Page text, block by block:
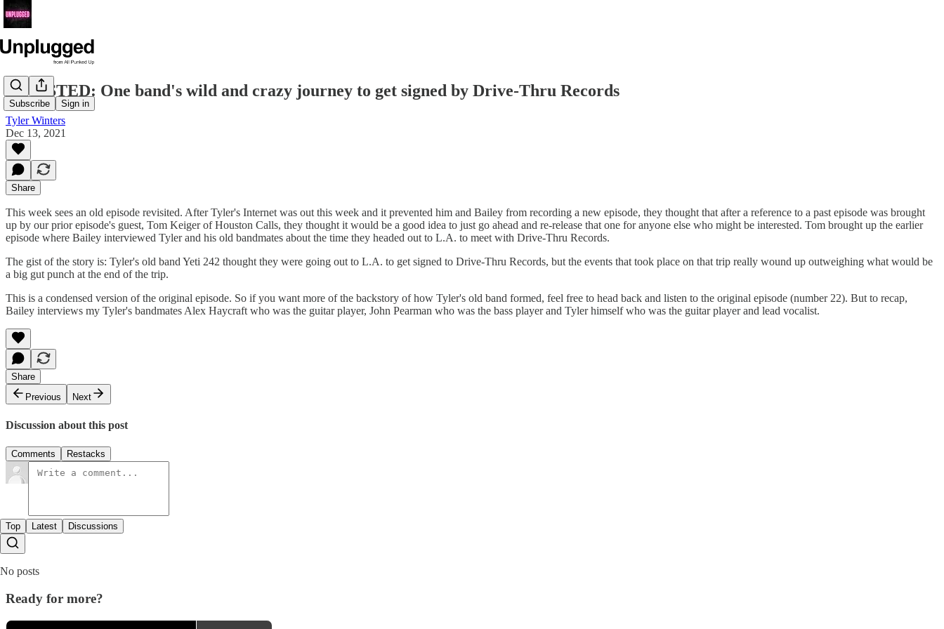
Subscribe Sign in
REVISTED: One band's wild and crazy journey to get signed by Drive-Thru Records
Tyler Winters
Dec 13, 2021
Share
This week sees an old episode revisited. After Tyler's Internet was out this week and it prevented him and Bailey from recording a new episode, they thought that after a reference to a past episode was brought
up by our prior episode's guest, Tom Keiger of Houston Calls, they thought it would be a good idea to just go ahead and re-release that one for anyone else who might be interested. Tom brought up the earlier
episode where Bailey interviewed Tyler and his old bandmates about the time they headed out to L.A. to meet with Drive-Thru Records.
The gist of the story is: Tyler's old band Yeti 242 thought they were going out to L.A. to get signed to Drive-Thru Records, but the events that took place on that trip really wound up outweighing what would be
a big gut punch at the end of the trip.
This is a condensed version of the original episode. So if you want more of the backstory of how Tyler's old band formed, feel free to head back and listen to the original episode (number 22). But to recap,
Bailey interviews my Tyler's bandmates Alex Haycraft who was the guitar player, John Pearman who was the bass player and Tyler himself who was the guitar player and lead vocalist.
Share
Previous
Next
Discussion about this post
Comments Restacks
Top Latest Discussions
No posts
Ready for more?